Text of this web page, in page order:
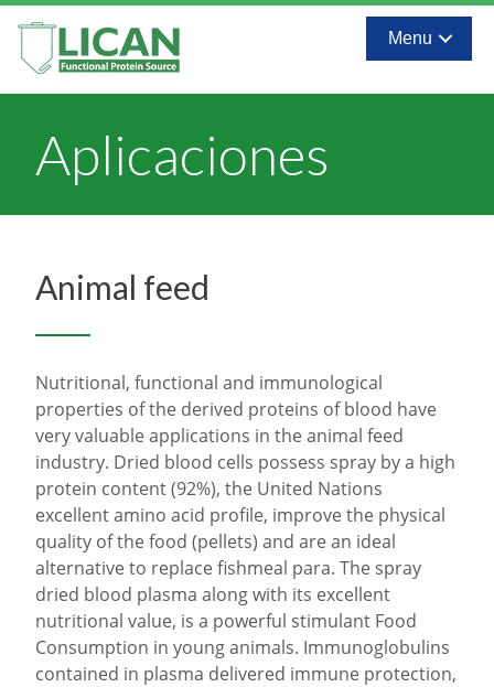
Menu
Aplicaciones
Animal feed
Nutritional, functional and immunological
properties of the derived proteins of blood have
very valuable applications in the animal feed
industry. Dried blood cells possess spray by a high
protein content (92%), the United Nations
excellent amino acid profile, improve the physical
quality of the food (pellets) and are an ideal
alternative to replace fishmeal para. The spray
dried blood plasma along with its excellent
nutritional value, is a powerful stimulant Food
Consumption in young animals. Immunoglobulins
contained in plasma delivered immune protection,